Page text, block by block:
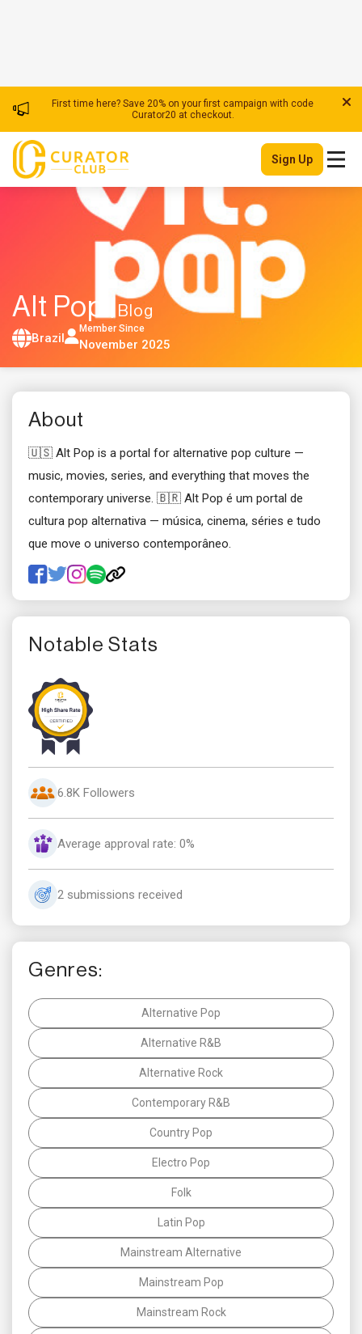
Alt Pop | Blog
Brazil
Member Since
November 2025
About
🇺🇸 Alt Pop is a portal for alternative pop culture —
music, movies, series, and everything that moves the
contemporary universe. 🇧🇷 Alt Pop é um portal de
cultura pop alternativa — música, cinema, séries e tudo
que move o universo contemporâneo.
Notable Stats
6.8K Followers
Average approval rate: 0%
2 submissions received
Genres:
Alternative Pop
Alternative R&B
Alternative Rock
Contemporary R&B
Country Pop
Electro Pop
Folk
Latin Pop
Mainstream Alternative
Mainstream Pop
Mainstream Rock